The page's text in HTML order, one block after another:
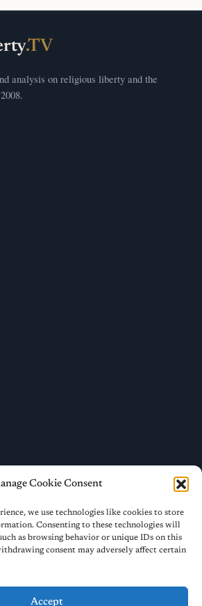
Cookie Consent
we use technologies like cookies to store
Consenting to these technologies will
as browsing behavior or unique IDs on this
consent may adversely affect certain
Accept
.TV
analysis on religious liberty and the